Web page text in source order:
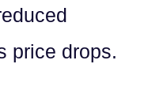
price drops.